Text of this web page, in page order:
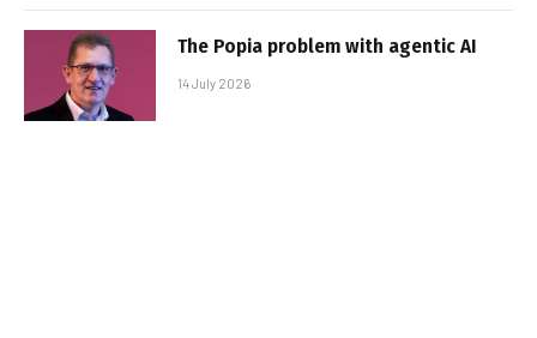
The Popia problem with agentic AI
14 July 2026